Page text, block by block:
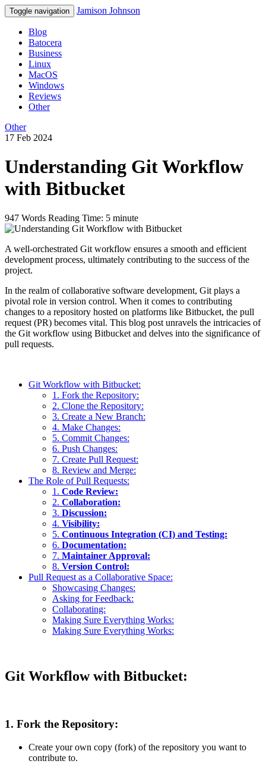
Toggle navigation Jamison Johnson
Blog
Batocera
Business
Linux
MacOS
Windows
Reviews
Other
Other
17 Feb 2024
Understanding Git Workflow
with Bitbucket
947 Words Reading Time: 5 minute
A well-orchestrated Git workflow ensures a smooth and efficient
development process, ultimately contributing to the success of the
project.
In the realm of collaborative software development, Git plays a
pivotal role in version control. When it comes to contributing
changes to a repository hosted on platforms like Bitbucket, the pull
request (PR) becomes vital. This blog post unravels the intricacies of
the Git workflow using Bitbucket and delves into the significance of
pull requests.
Git Workflow with Bitbucket:
1. Fork the Repository:
2. Clone the Repository:
3. Create a New Branch:
4. Make Changes:
5. Commit Changes:
6. Push Changes:
7. Create Pull Request:
8. Review and Merge:
The Role of Pull Requests:
1. Code Review:
2. Collaboration:
3. Discussion:
4. Visibility:
5. Continuous Integration (CI) and Testing:
6. Documentation:
7. Maintainer Approval:
8. Version Control:
Pull Request as a Collaborative Space:
Showcasing Changes:
Asking for Feedback:
Collaborating:
Making Sure Everything Works:
Making Sure Everything Works:
Git Workflow with Bitbucket:
1. Fork the Repository:
Create your own copy (fork) of the repository you want to
contribute to.